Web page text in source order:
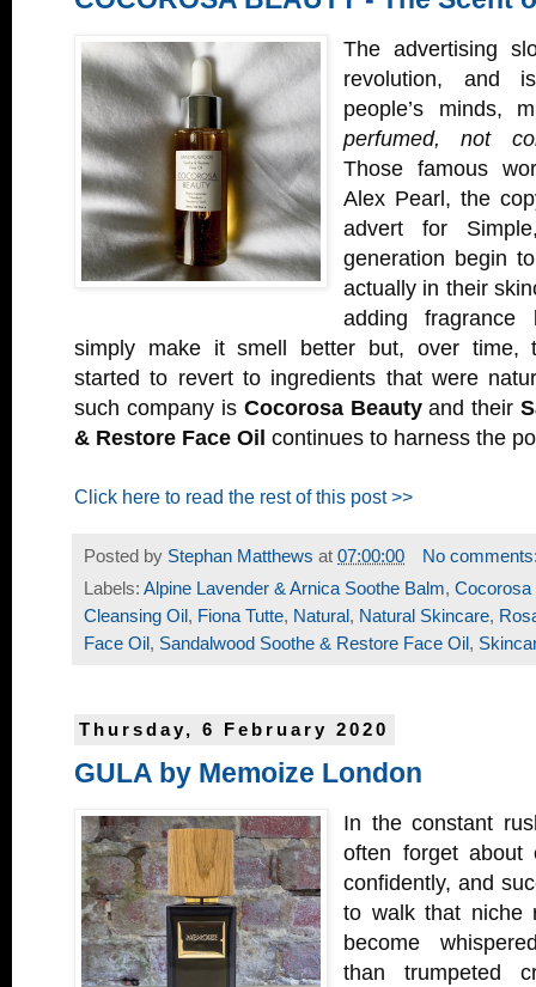
The advertising
revolution, and
people’s minds,
perfumed, not
Those famous
Alex Pearl, the
advert for
generation begin
actually in their
adding
simply make it smell better but, over time,
started to revert to ingredients that were
such company is Cocorosa Beautyand their
& Restore Face Oil continues to harness the
Click here to read the rest of this post >>
Posted by Stephan Matthews at 07:00:00
No
Labels: Alpine Lavender & Arnica Soothe Balm, Cocorosa
Cleansing Oil , Fiona Tutte, Natural, Natural Skincare,
Face Oil , Sandalwood Soothe & Restore Face Oil ,
Thursday, 6 February 2020
GULA by Memoize London
In the constant
often forget about
confidently, and
to walk that niche
become
than trumpeted